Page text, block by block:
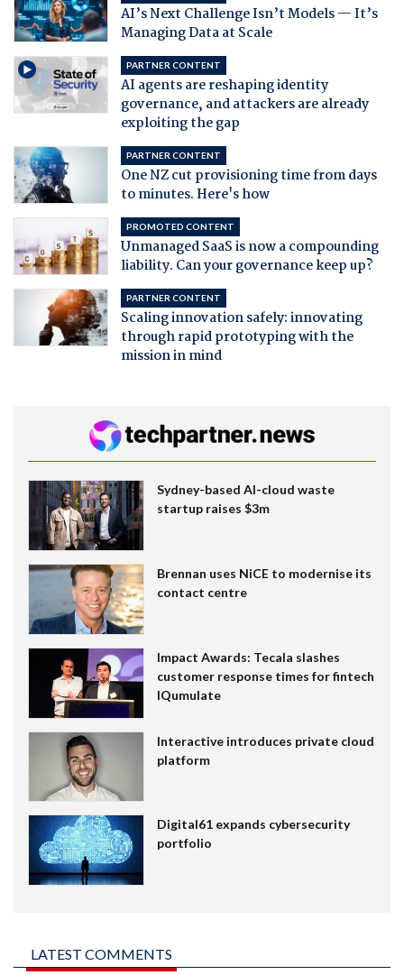
AI’s Next Challenge Isn’t Models — It’s
Managing Data at Scale
PARTNER CONTENT
AI agents are reshaping identity
governance, and attackers are already
exploiting the gap
PARTNER CONTENT
One NZ cut provisioning time from days
to minutes. Here's how
PROMOTED CONTENT
Unmanaged SaaS is now a compounding
liability. Can your governance keep up?
PARTNER CONTENT
Scaling innovation safely: innovating
through rapid prototyping with the
mission in mind
Sydney-based AI-cloud waste
startup raises $3m
Brennan uses NiCE to modernise its
contact centre
Impact Awards: Tecala slashes
customer response times for fintech
IQumulate
Interactive introduces private cloud
platform
Digital61 expands cybersecurity
portfolio
LATEST COMMENTS